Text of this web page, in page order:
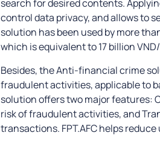
search for desired contents.
control data privacy, and allows to
solution has been used by more
which is equivalent to 17 billion
Besides, the Anti-financial crime
fraudulent activities, applicable to
solution offers two major features:
risk of fraudulent activities, and
transactions. FPT.AFC helps